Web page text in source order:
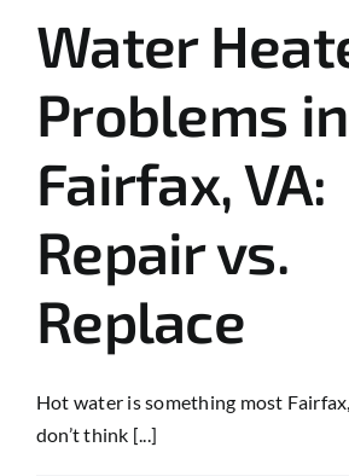
Water
Problems in
Fairfax, VA:
Repair vs.
Replace
Hot water is something most
don’t think [...]